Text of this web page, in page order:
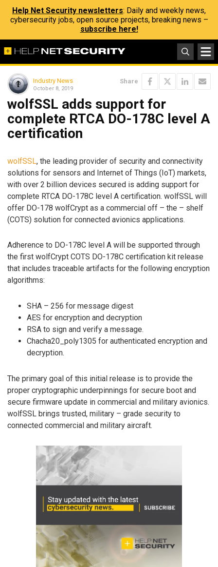
Help Net Security newsletters: Daily and weekly news,
cybersecurity jobs, open source projects, breaking news –
subscribe here!
Industry News
October 8, 2019
Share
wolfSSL adds support for
complete RTCA DO-178C level A
certification
wolfSSL, the leading provider of security and connectivity
solutions for sensors and Internet of Things (IoT) markets,
with over 2 billion devices secured is adding support for
complete RTCA DO-178C level A certification. wolfSSL will
offer DO-178 wolfCrypt as a commercial off – the – shelf
(COTS) solution for connected avionics applications.
Adherence to DO-178C level A will be supported through
the first wolfCrypt COTS DO-178C certification kit release
that includes traceable artifacts for the following encryption
algorithms:
SHA – 256 for message digest
AES for encryption and decryption
RSA to sign and verify a message.
Chacha20_poly1305 for authenticated encryption and
decryption.
The primary goal of this initial release is to provide the
proper cryptographic underpinnings for secure boot and
secure firmware update in commercial and military avionics.
wolfSSL brings trusted, military – grade security to
connected commercial and military aircraft.